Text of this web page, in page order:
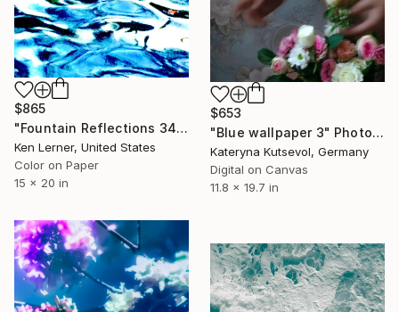
$653
"Blue wallpaper 3" Photograph
Kateryna Kutsevol, Germany
Digital on Canvas
11.8 x 19.7 in
$865
"Fountain Reflections 34 - Limited Edition 1 of 10" Photograph
Ken Lerner, United States
Color on Paper
15 x 20 in